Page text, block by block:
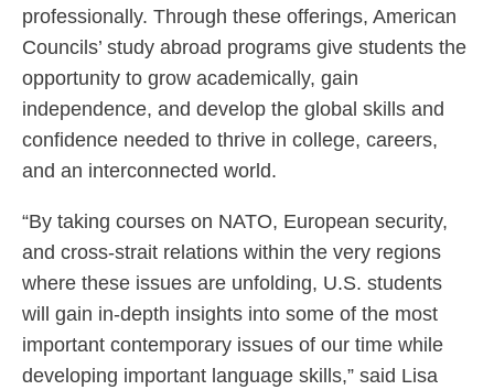
professionally. Through these offerings, American
Councils’ study abroad programs give students the
opportunity to grow academically, gain
independence, and develop the global skills and
confidence needed to thrive in college, careers,
and an interconnected world.
“By taking courses on NATO, European security,
and cross-strait relations within the very regions
where these issues are unfolding, U.S. students
will gain in-depth insights into some of the most
important contemporary issues of our time while
developing important language skills,” said Lisa